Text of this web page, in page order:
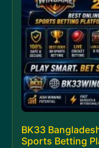
BK33
Sports Betting